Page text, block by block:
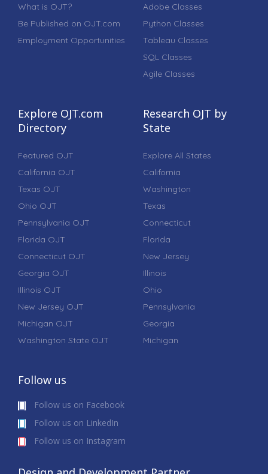
What is OJT?
Be Published on OJT.com
Employment Opportunities
Adobe Classes
Python Classes
Tableau Classes
SQL Classes
Agile Classes
Explore OJT.com
Directory
Featured OJT
California OJT
Texas OJT
Ohio OJT
Pennsylvania OJT
Florida OJT
Connecticut OJT
Georgia OJT
Illinois OJT
New Jersey OJT
Michigan OJT
Washington State OJT
Research OJT by
State
Explore All States
California
Washington
Texas
Connecticut
Florida
New Jersey
Illinois
Ohio
Pennsylvania
Georgia
Michigan
Follow us
Follow us on Facebook
Follow us on LinkedIn
Follow us on Instagram